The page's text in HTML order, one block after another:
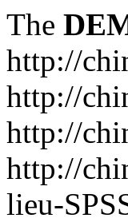
The
http://
http://
http://
http://
lieu-